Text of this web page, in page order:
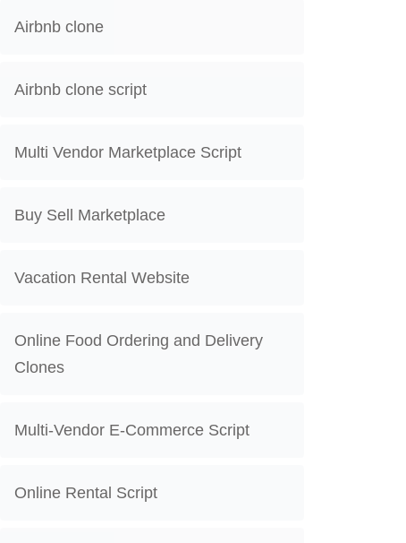
Airbnb clone
Airbnb clone script
Multi Vendor Marketplace Script
Buy Sell Marketplace
Vacation Rental Website
Online Food Ordering and Delivery
Clones
Multi-Vendor E-Commerce Script
Online Rental Script